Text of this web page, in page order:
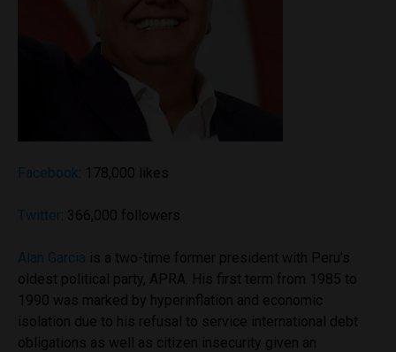
Facebook: 178,000 likes
Twitter: 366,000 followers
Alan Garcia is a two-time former president with Peru’s
oldest political party, APRA. His first term from 1985 to
1990 was marked by hyperinflation and economic
isolation due to his refusal to service international debt
obligations as well as citizen insecurity given an